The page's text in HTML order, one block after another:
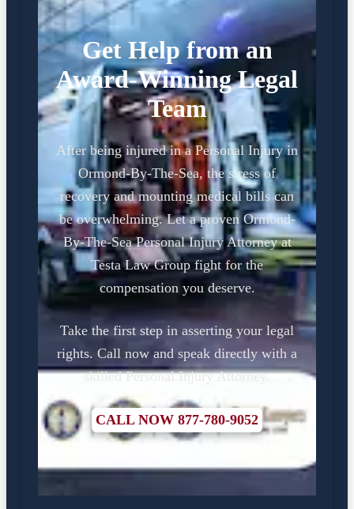
Get Help from an
Award-Winning Legal
Team
After being injured in a Personal Injury in
Ormond-By-The-Sea, the stress of
recovery and mounting medical bills can
be overwhelming. Let a proven Ormond-
By-The-Sea Personal Injury Attorney at
Testa Law Group fight for the
compensation you deserve.
Take the first step in asserting your legal
rights. Call now and speak directly with a
skilled Personal Injury Attorney.
CALL NOW 877-780-9052